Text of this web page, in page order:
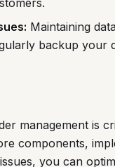
Maintaining
backup your
management is
components,
you can